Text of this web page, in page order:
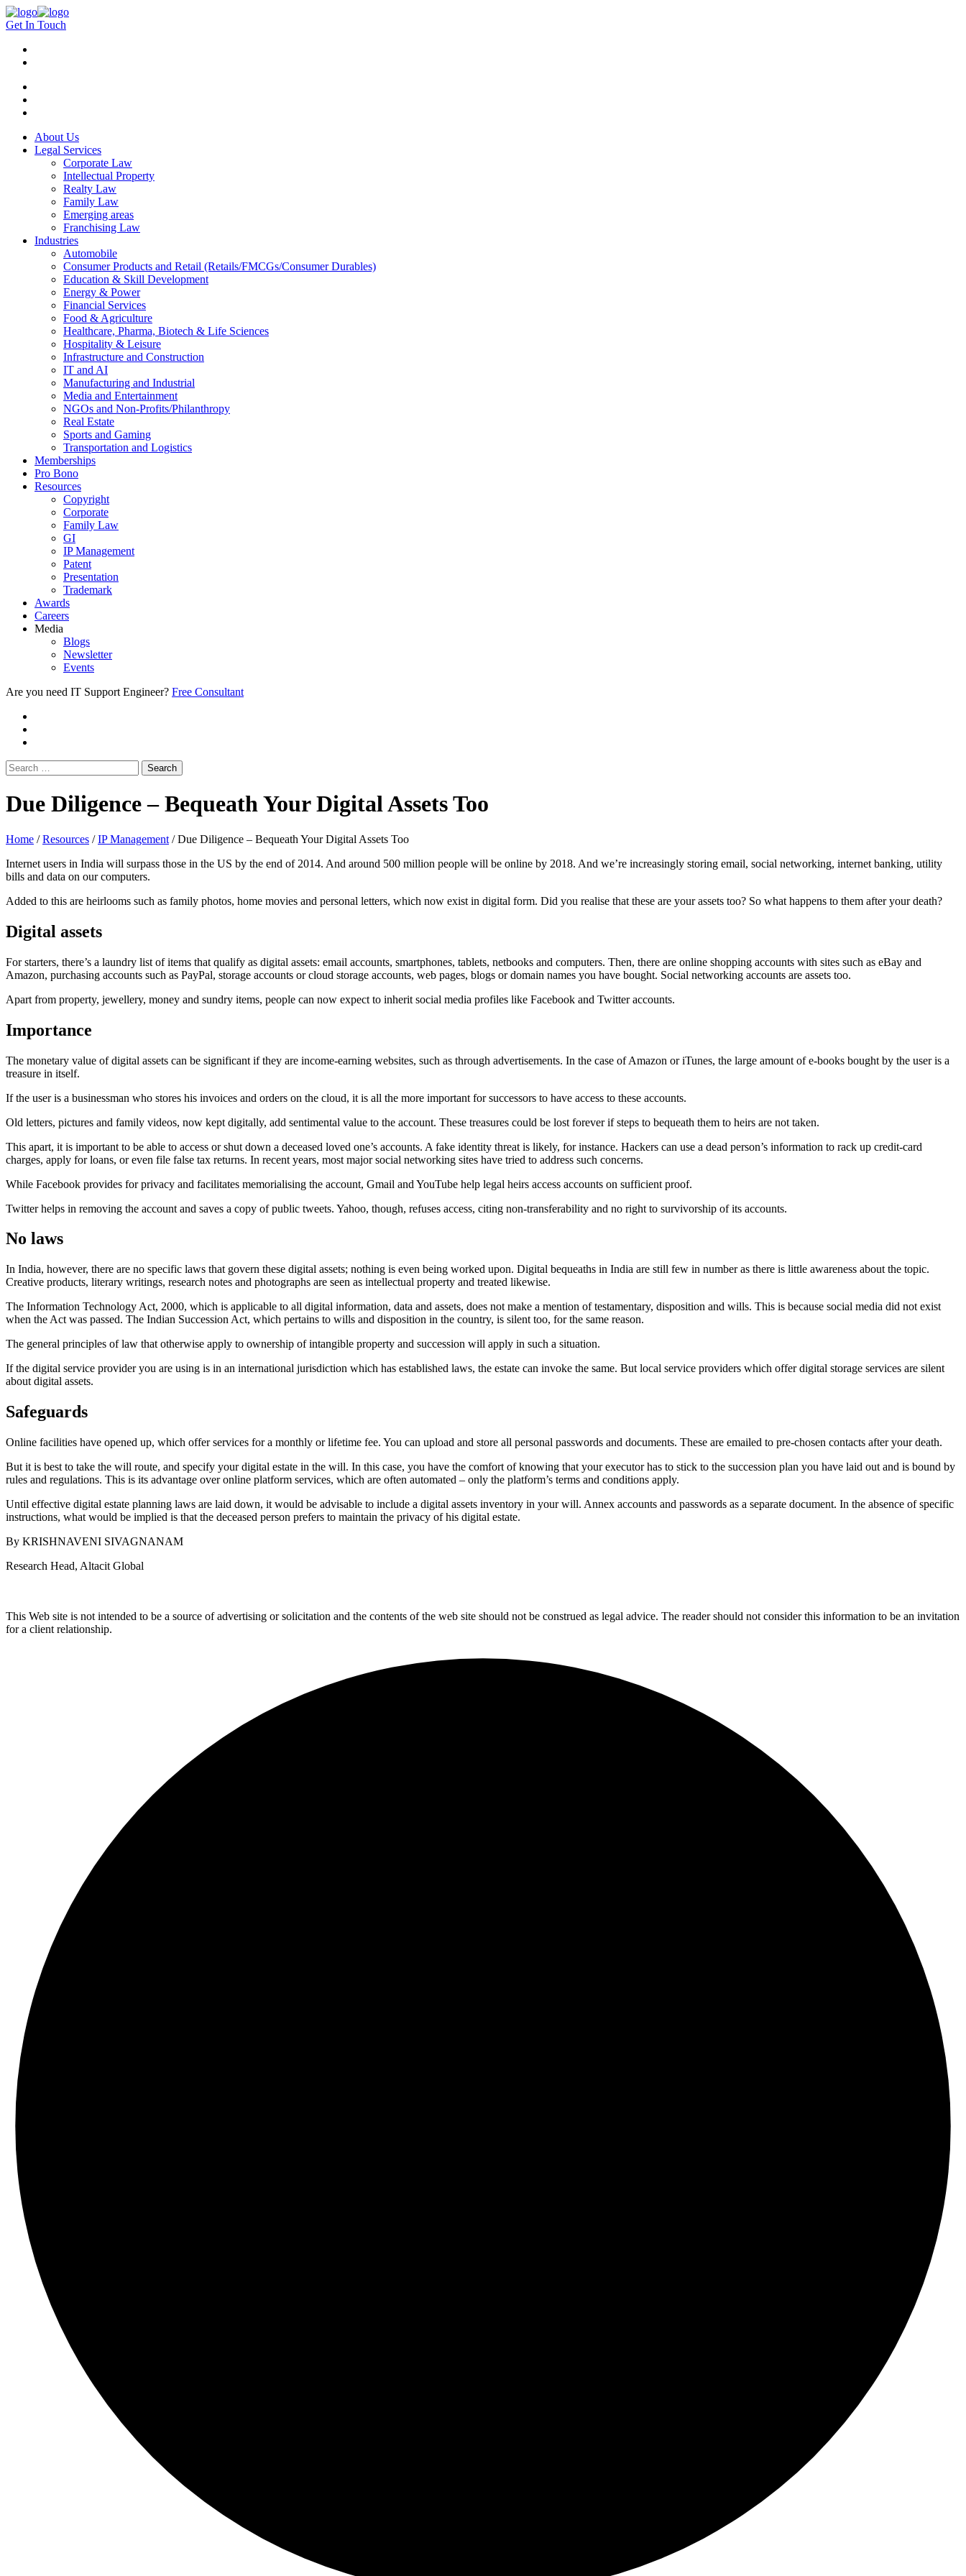
Get In Touch
About Us
Legal Services
Corporate Law
Intellectual Property
Realty Law
Family Law
Emerging areas
Franchising Law
Industries
Automobile
Consumer Products and Retail (Retails/FMCGs/Consumer Durables)
Education & Skill Development
Energy & Power
Financial Services
Food & Agriculture
Healthcare, Pharma, Biotech & Life Sciences
Hospitality & Leisure
Infrastructure and Construction
IT and AI
Manufacturing and Industrial
Media and Entertainment
NGOs and Non-Profits/Philanthropy
Real Estate
Sports and Gaming
Transportation and Logistics
Memberships
Pro Bono
Resources
Copyright
Corporate
Family Law
GI
IP Management
Patent
Presentation
Trademark
Awards
Careers
Media
Blogs
Newsletter
Events
Are you need IT Support Engineer? Free Consultant
Due Diligence – Bequeath Your Digital Assets Too
Home /Resources /IP Management /Due Diligence – Bequeath Your Digital Assets Too
Internet users in India will surpass those in the US by the end of 2014. And around 500 million people will be online by 2018. And we’re increasingly storing email, social networking, internet banking, utility
bills and data on our computers.
Added to this are heirlooms such as family photos, home movies and personal letters, which now exist in digital form. Did you realise that these are your assets too? So what happens to them after your death?
Digital assets
For starters, there’s a laundry list of items that qualify as digital assets: email accounts, smartphones, tablets, netbooks and computers. Then, there are online shopping accounts with sites such as eBay and
Amazon, purchasing accounts such as PayPal, storage accounts or cloud storage accounts, web pages, blogs or domain names you have bought. Social networking accounts are assets too.
Apart from property, jewellery, money and sundry items, people can now expect to inherit social media profiles like Facebook and Twitter accounts.
Importance
The monetary value of digital assets can be significant if they are income-earning websites, such as through advertisements. In the case of Amazon or iTunes, the large amount of e-books bought by the user is a
treasure in itself.
If the user is a businessman who stores his invoices and orders on the cloud, it is all the more important for successors to have access to these accounts.
Old letters, pictures and family videos, now kept digitally, add sentimental value to the account. These treasures could be lost forever if steps to bequeath them to heirs are not taken.
This apart, it is important to be able to access or shut down a deceased loved one’s accounts. A fake identity threat is likely, for instance. Hackers can use a dead person’s information to rack up credit-card
charges, apply for loans, or even file false tax returns. In recent years, most major social networking sites have tried to address such concerns.
While Facebook provides for privacy and facilitates memorialising the account, Gmail and YouTube help legal heirs access accounts on sufficient proof.
Twitter helps in removing the account and saves a copy of public tweets. Yahoo, though, refuses access, citing non-transferability and no right to survivorship of its accounts.
No laws
In India, however, there are no specific laws that govern these digital assets; nothing is even being worked upon. Digital bequeaths in India are still few in number as there is little awareness about the topic.
Creative products, literary writings, research notes and photographs are seen as intellectual property and treated likewise.
The Information Technology Act, 2000, which is applicable to all digital information, data and assets, does not make a mention of testamentary, disposition and wills. This is because social media did not exist
when the Act was passed. The Indian Succession Act, which pertains to wills and disposition in the country, is silent too, for the same reason.
The general principles of law that otherwise apply to ownership of intangible property and succession will apply in such a situation.
If the digital service provider you are using is in an international jurisdiction which has established laws, the estate can invoke the same. But local service providers which offer digital storage services are silent
about digital assets.
Safeguards
Online facilities have opened up, which offer services for a monthly or lifetime fee. You can upload and store all personal passwords and documents. These are emailed to pre-chosen contacts after your death.
But it is best to take the will route, and specify your digital estate in the will. In this case, you have the comfort of knowing that your executor has to stick to the succession plan you have laid out and is bound by
rules and regulations. This is its advantage over online platform services, which are often automated – only the platform’s terms and conditions apply.
Until effective digital estate planning laws are laid down, it would be advisable to include a digital assets inventory in your will. Annex accounts and passwords as a separate document. In the absence of specific
instructions, what would be implied is that the deceased person prefers to maintain the privacy of his digital estate.
By KRISHNAVENI SIVAGNANAM
Research Head, Altacit Global
This Web site is not intended to be a source of advertising or solicitation and the contents of the web site should not be construed as legal advice. The reader should not consider this information to be an invitation
for a client relationship.